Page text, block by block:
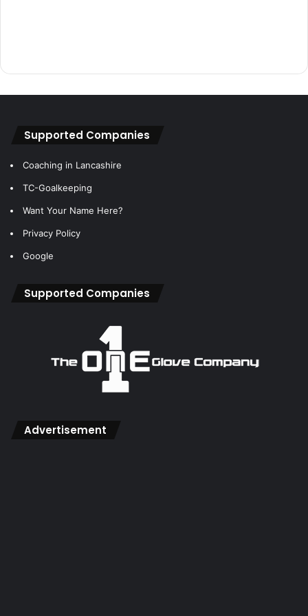
Supported Companies
Coaching in Lancashire
TC-Goalkeeping
Want Your Name Here?
Privacy Policy
Google
Supported Companies
Advertisement